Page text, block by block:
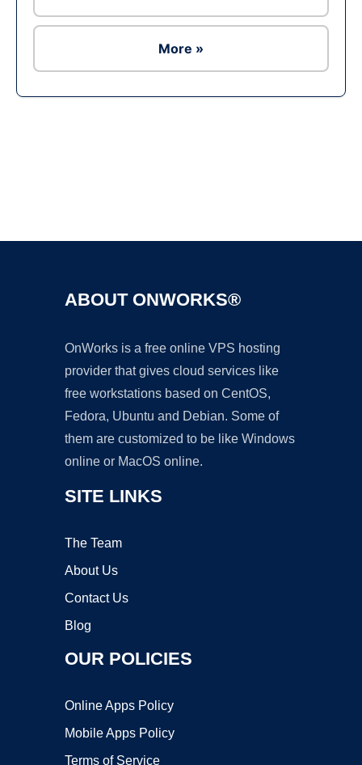
More »
ABOUT ONWORKS®
OnWorks is a free online VPS hosting
provider that gives cloud services like
free workstations based on CentOS,
Fedora, Ubuntu and Debian. Some of
them are customized to be like Windows
online or MacOS online.
SITE LINKS
The Team
About Us
Contact Us
Blog
OUR POLICIES
Online Apps Policy
Mobile Apps Policy
Terms of Service